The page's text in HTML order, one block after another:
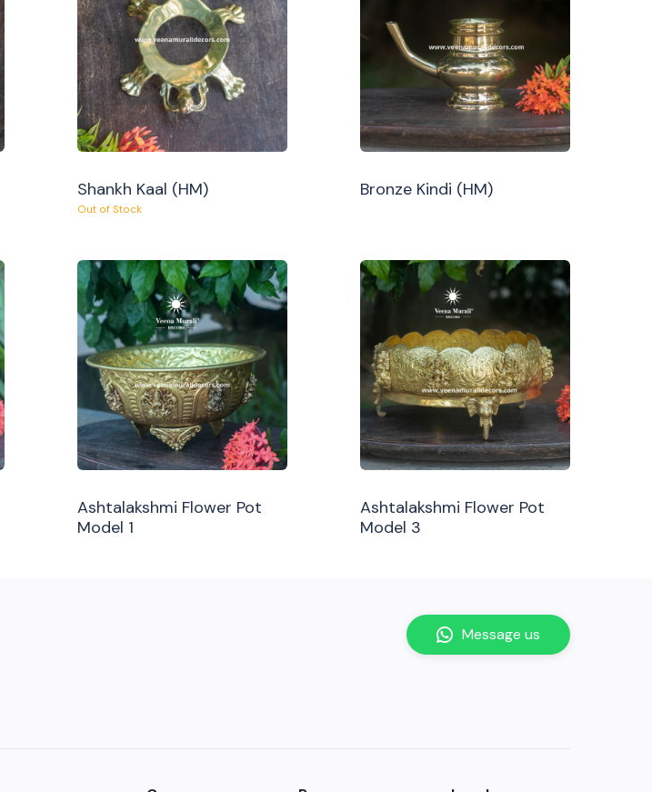
Shankh Kaal (HM)
Out of Stock
Bronze Kindi (HM)
Ashtalakshmi Flower Pot
Model 1
Ashtalakshmi Flower Pot
Model 3
Message us